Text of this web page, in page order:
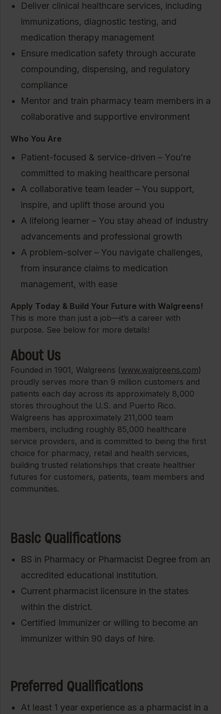
Deliver clinical healthcare services, including
immunizations, diagnostic testing, and
medication therapy management
Ensure medication safety through accurate
compounding, dispensing, and regulatory
compliance
Mentor and train pharmacy team members in a
collaborative and supportive environment
Who You Are
Patient-focused & service-driven – You’re
committed to making healthcare personal
A collaborative team leader – You support,
inspire, and uplift those around you
A lifelong learner – You stay ahead of industry
advancements and professional growth
A problem-solver – You navigate challenges,
from insurance claims to medication
management, with ease
Apply Today & Build Your Future with Walgreens!
This is more than just a job—it’s a career with
purpose. See below for more details!
About Us
Founded in 1901, Walgreens (www.walgreens.com)
proudly serves more than 9 million customers and
patients each day across its approximately 8,000
stores throughout the U.S. and Puerto Rico.
Walgreens has approximately 211,000 team
members, including roughly 85,000 healthcare
service providers, and is committed to being the first
choice for pharmacy, retail and health services,
building trusted relationships that create healthier
futures for customers, patients, team members and
communities.
Basic Qualifications
BS in Pharmacy or Pharmacist Degree from an
accredited educational institution.
Current pharmacist licensure in the states
within the district.
Certified Immunizer or willing to become an
immunizer within 90 days of hire.
Preferred Qualifications
At least 1 year experience as a pharmacist in a